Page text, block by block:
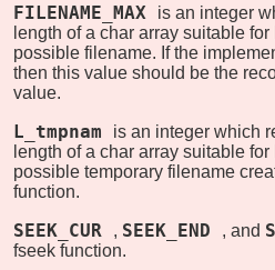
FILENAME_MAX
is an integer
length of a char array suitable
possible filename. If the
then this value should be the
value.
L_tmpnam
is an integer which
length of a char array suitable
possible temporary filename
function.
SEEK_CUR , SEEK_END , and
fseek function.